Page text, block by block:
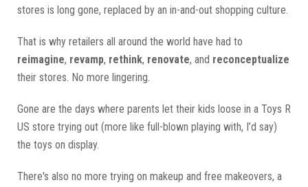
stores is long gone, replaced by an in-and-out shopping culture.
That is why retailers all around the world have had to
reimagine, revamp, rethink, renovate, and reconceptualize
their stores. No more lingering.
Gone are the days where parents let their kids loose in a Toys R
US store trying out (more like full-blown playing with, I’d say)
the toys on display.
There's also no more trying on makeup and free makeovers, a